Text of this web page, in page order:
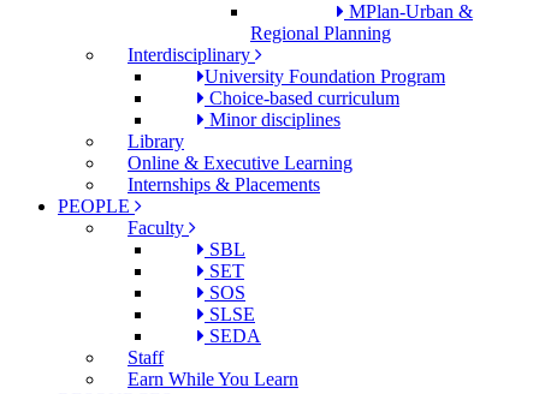
MPlan-Urban &
Regional Planning
Interdisciplinary
University Foundation Program
Choice-based curriculum
Minor disciplines
Library
Online & Executive Learning
Internships & Placements
PEOPLE
Faculty
SBL
SET
SOS
SLSE
SEDA
Staff
Earn While You Learn